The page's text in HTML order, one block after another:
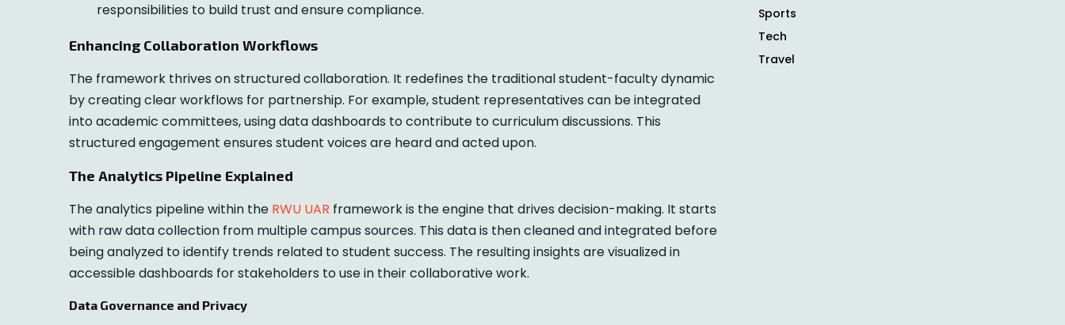
responsibilities to build trust and ensure compliance.
Enhancing Collaboration Workflows
The framework thrives on structured collaboration. It redefines the traditional student-faculty dynamic
by creating clear workflows for partnership. For example, student representatives can be integrated
into academic committees, using data dashboards to contribute to curriculum discussions. This
structured engagement ensures student voices are heard and acted upon.
The Analytics Pipeline Explained
The analytics pipeline within the RWU UAR framework is the engine that drives decision-making. It starts
with raw data collection from multiple campus sources. This data is then cleaned and integrated before
being analyzed to identify trends related to student success. The resulting insights are visualized in
accessible dashboards for stakeholders to use in their collaborative work.
Data Governance and Privacy
Sports
Tech
Travel